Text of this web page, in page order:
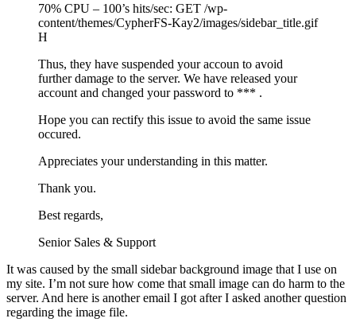
70% CPU – 100’s hits/sec: GET /wp-
content/themes/CypherFS-Kay2/images/sidebar_title.gif
H
Thus, they have suspended your accoun to avoid
further damage to the server. We have released your
account and changed your password to *** .
Hope you can rectify this issue to avoid the same issue
occured.
Appreciates your understanding in this matter.
Thank you.
Best regards,
Senior Sales & Support
It was caused by the small sidebar background image that I use on
my site. I’m not sure how come that small image can do harm to the
server. And here is another email I got after I asked another question
regarding the image file.